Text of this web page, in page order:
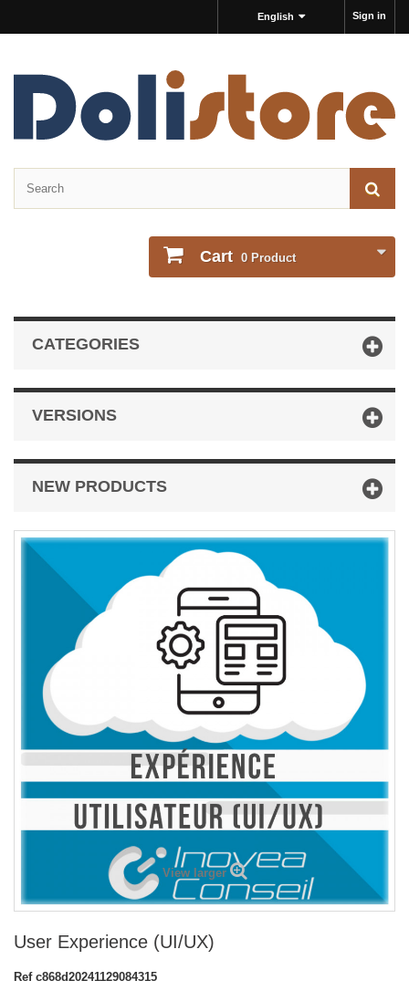
Sign in
English
Cart 0 Product
CATEGORIES
VERSIONS
NEW PRODUCTS
View larger
User Experience (UI/UX)
Ref c868d20241129084315